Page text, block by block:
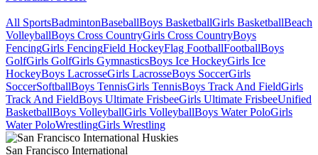
All SportsBadmintonBaseballBoys BasketballGirls BasketballBeach
VolleyballBoys Cross CountryGirls Cross CountryBoys
FencingGirls FencingField HockeyFlag FootballFootballBoys
GolfGirls GolfGirls GymnasticsBoys Ice HockeyGirls Ice
HockeyBoys LacrosseGirls LacrosseBoys SoccerGirls
SoccerSoftballBoys TennisGirls TennisBoys Track And FieldGirls
Track And FieldBoys Ultimate FrisbeeGirls Ultimate FrisbeeUnified
BasketballBoys VolleyballGirls VolleyballBoys Water PoloGirls
Water PoloWrestlingGirls Wrestling
San Francisco International